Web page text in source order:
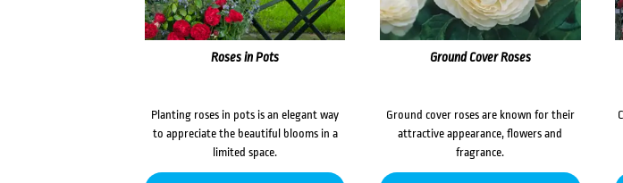
Roses in Pots
Planting roses in pots is an elegant way
to appreciate the beautiful blooms in a
limited space.
Ground Cover Roses
Ground cover roses are known for their
attractive appearance, flowers and
fragrance.